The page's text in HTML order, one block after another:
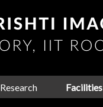
Research Facilities